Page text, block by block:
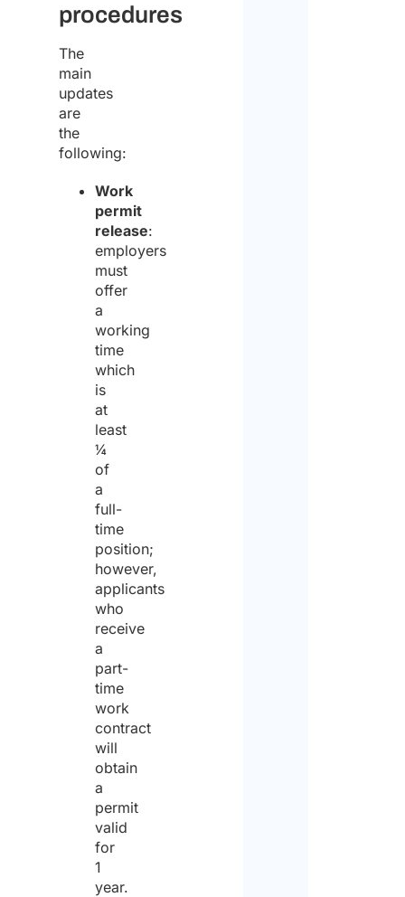
procedures
The
main
updates
are
the
following:
Work
permit
release:
employers
must
offer
a
working
time
which
is
at
least
¼
of
a
full-
time
position;
however,
applicants
who
receive
a
part-
time
work
contract
will
obtain
a
permit
valid
for
1
year.